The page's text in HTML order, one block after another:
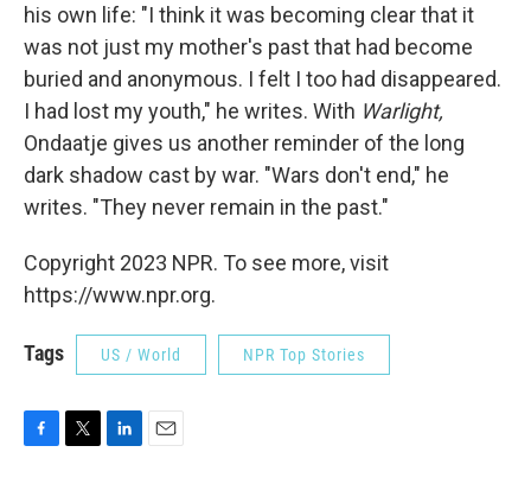
his own life: "I think it was becoming clear that it
was not just my mother's past that had become
buried and anonymous. I felt I too had disappeared.
I had lost my youth," he writes. With Warlight,
Ondaatje gives us another reminder of the long
dark shadow cast by war. "Wars don't end," he
writes. "They never remain in the past."
Copyright 2023 NPR. To see more, visit
https://www.npr.org.
Tags US / World NPR Top Stories